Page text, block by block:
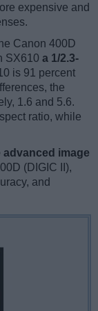
expensive and
Canon 400D
SX610 a 1/2.3-
is 91 percent
the
1.6 and 5.6.
ratio, while
advanced image
(DIGIC II),
and